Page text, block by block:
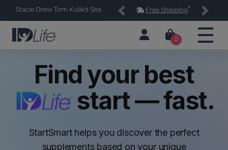
Stacie Drew Tom Kulik's Site Free Shipping *
Previous Next
0
Find your best
start — fast.
StartSmart helps you discover the perfect
supplements based on your unique